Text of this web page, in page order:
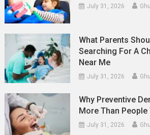
July 31, 2026
What Parents
Searching For A
Near Me
July 31, 2026
Why Preventive
More Than
July 31, 2026